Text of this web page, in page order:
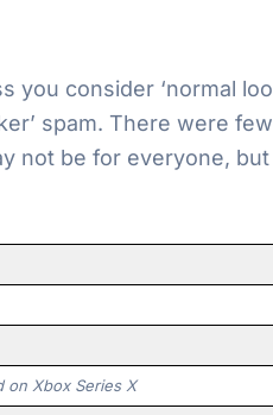
you consider ‘normal
spam. There were few
not be for everyone,
on Xbox Series X